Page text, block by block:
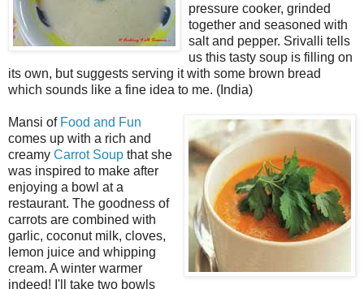
pressure cooker, grinded
together and seasoned with
salt and pepper. Srivalli tells
us this tasty soup is filling on
its own, but suggests serving it with some brown bread
which sounds like a fine idea to me. (India)
Mansi of Food and Fun
comes up with a rich and
creamy Carrot Soup that she
was inspired to make after
enjoying a bowl at a
restaurant. The goodness of
carrots are combined with
garlic, coconut milk, cloves,
lemon juice and whipping
cream. A winter warmer
indeed! I'll take two bowls